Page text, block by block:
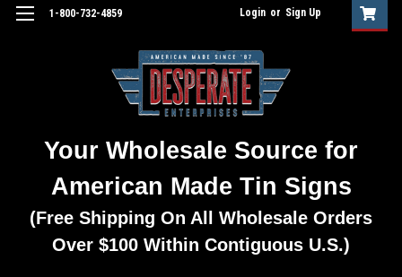
1-800-732-4859 Login or Sign Up
Your Wholesale Source for
American Made Tin Signs
(Free Shipping On All Wholesale Orders
Over $100 Within Contiguous U.S.)